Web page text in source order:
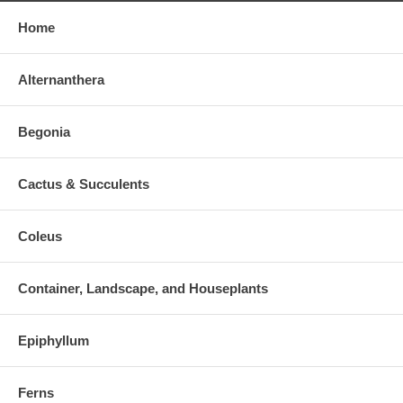
Home
Alternanthera
Begonia
Cactus & Succulents
Coleus
Container, Landscape, and Houseplants
Epiphyllum
Ferns